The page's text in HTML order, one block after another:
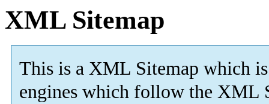
XML Sitemap
This is a XML Sitemap which is
engines which follow the XML